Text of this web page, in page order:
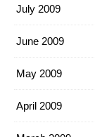
July 2009
June 2009
May 2009
April 2009